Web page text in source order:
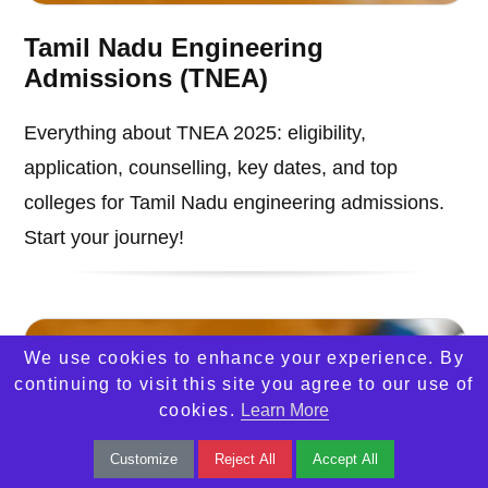
Tamil Nadu Engineering
Admissions (TNEA)
Everything about TNEA 2025: eligibility,
application, counselling, key dates, and top
colleges for Tamil Nadu engineering admissions.
Start your journey!
We use cookies to enhance your experience. By
continuing to visit this site you agree to our use of
cookies. Learn More
Customize Reject All Accept All